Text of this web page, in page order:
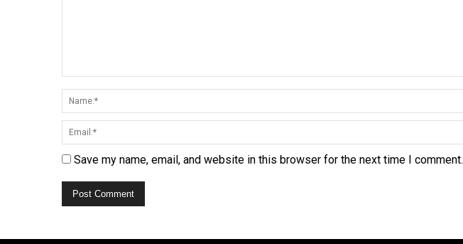
Save my name, email, and website in this browser for the next time I comment.